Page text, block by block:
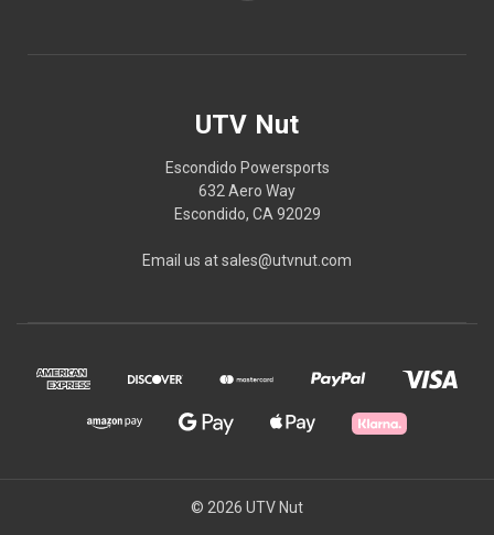
UTV Nut
Escondido Powersports
632 Aero Way
Escondido, CA 92029
Email us at sales@utvnut.com
© 2026 UTV Nut